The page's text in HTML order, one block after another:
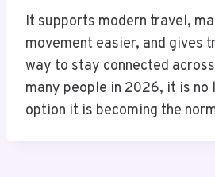
It supports modern travel,
movement easier, and gives
way to stay connected
many people in 2026, it is no
option it is becoming the